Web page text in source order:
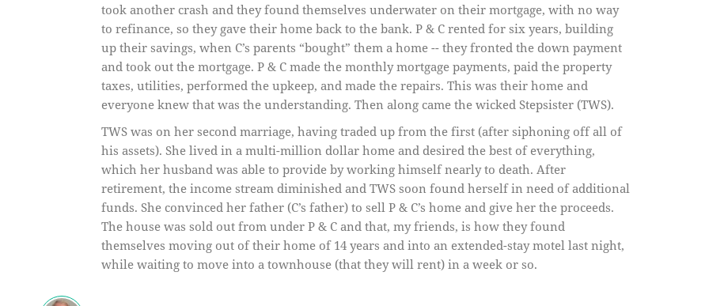
took another crash and they found themselves underwater on their mortgage, with no way
to refinance, so they gave their home back to the bank. P & C rented for six years, building
up their savings, when C’s parents “bought” them a home -- they fronted the down payment
and took out the mortgage. P & C made the monthly mortgage payments, paid the property
taxes, utilities, performed the upkeep, and made the repairs. This was their home and
everyone knew that was the understanding. Then along came the wicked Stepsister (TWS).
TWS was on her second marriage, having traded up from the first (after siphoning off all of
his assets). She lived in a multi-million dollar home and desired the best of everything,
which her husband was able to provide by working himself nearly to death. After
retirement, the income stream diminished and TWS soon found herself in need of additional
funds. She convinced her father (C’s father) to sell P & C’s home and give her the proceeds.
The house was sold out from under P & C and that, my friends, is how they found
themselves moving out of their home of 14 years and into an extended-stay motel last night,
while waiting to move into a townhouse (that they will rent) in a week or so.